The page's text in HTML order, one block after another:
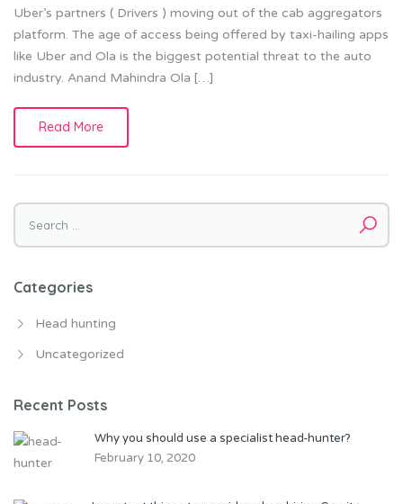
Uber’s partners ( Drivers ) moving out of the cab aggregators
platform. The age of access being offered by taxi-hailing apps
like Uber and Ola is the biggest potential threat to the auto
industry. Anand Mahindra Ola […]
Read More
Search for:
Categories
Head hunting
Uncategorized
Recent Posts
Why you should use a specialist head-hunter?
February 10, 2020